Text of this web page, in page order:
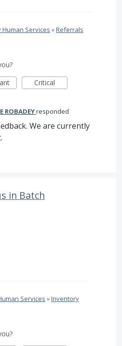
Human Services »Referrals
Critical
ROBADEYresponded
We are currently
in Batch
Services »Inventory